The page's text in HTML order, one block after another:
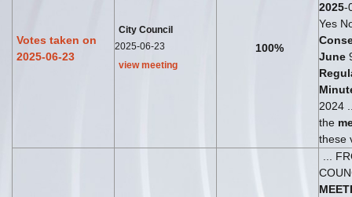
Votes taken on
2025-06-23
City Council
2025-06-23
view meeting
100%
2025-
Yes
June
2024
the
these
...